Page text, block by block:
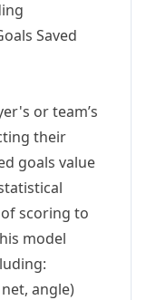
Saved
or team’s
their
goals value
scoring to
model
angle)